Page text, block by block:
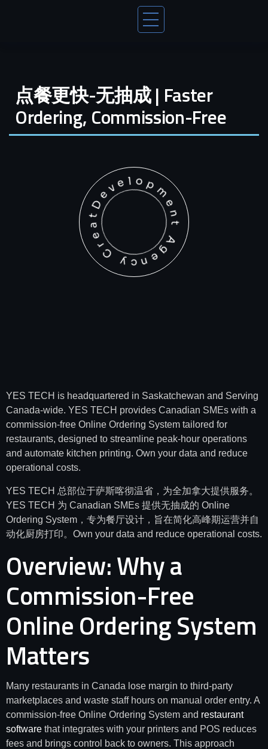
点餐更快-无抽成 | Faster
Ordering, Commission-Free
Development Agency Creative
YES TECH is headquartered in Saskatchewan and Serving
Canada-wide. YES TECH provides Canadian SMEs with a
commission-free Online Ordering System tailored for
restaurants, designed to streamline peak-hour operations
and automate kitchen printing. Own your data and reduce
operational costs.
YES TECH 总部位于萨斯喀彻温省，为全加拿大提供服务。
YES TECH 为 Canadian SMEs 提供无抽成的 Online
Ordering System，专为餐厅设计，旨在简化高峰期运营并自
动化厨房打印。Own your data and reduce operational costs.
Overview: Why a
Commission-Free
Online Ordering System
Matters
Many restaurants in Canada lose margin to third-party
marketplaces and waste staff hours on manual order entry. A
commission-free Online Ordering System and restaurant
software that integrates with your printers and POS reduces
fees and brings control back to owners. This approach